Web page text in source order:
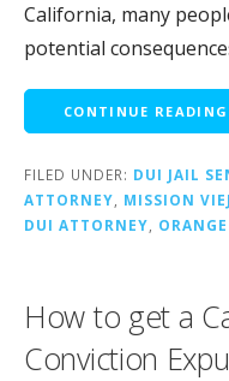
California, many
potential
CONTINUE
FILED UNDER: DUI JAIL
ATTORNEY, MISSION
DUI ATTORNEY,
How to get a
Conviction